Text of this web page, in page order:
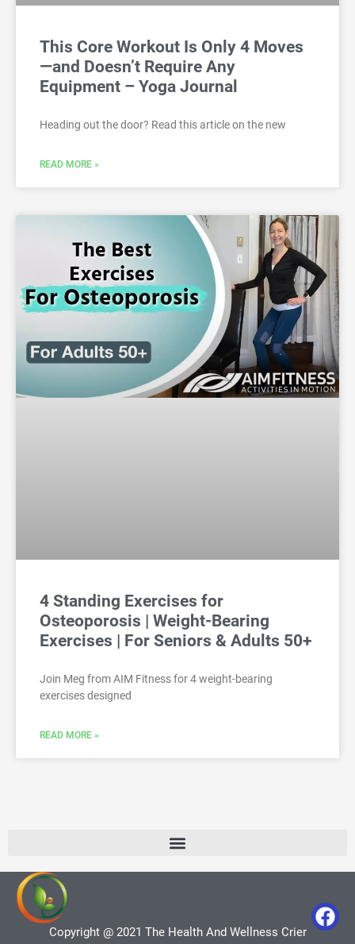
This Core Workout Is Only 4 Moves
—and Doesn’t Require Any
Equipment – Yoga Journal
Heading out the door? Read this article on the new
READ MORE »
4 Standing Exercises for
Osteoporosis | Weight-Bearing
Exercises | For Seniors & Adults 50+
Join Meg from AIM Fitness for 4 weight-bearing
exercises designed
READ MORE »
Copyright @ 2021 The Health And Wellness Crier